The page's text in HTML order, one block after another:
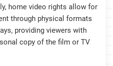
home video rights allow for
through physical formats
providing viewers with
copy of the film or TV